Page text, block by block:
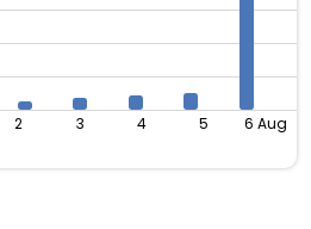
2 3 4 5 6 Aug